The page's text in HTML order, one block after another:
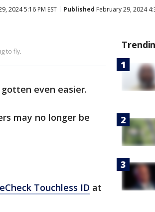
2024 5:16 PM EST Published February 29, 2024
to fly.
even easier.
may no longer be
Touchless ID at